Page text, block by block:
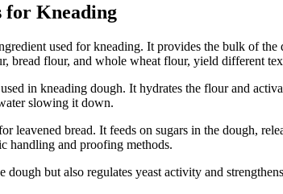
for Kneading
used for kneading. It provides the bulk of
bread flour, and whole wheat flour, yield different
in kneading dough. It hydrates the flour and
slowing it down.
leavened bread. It feeds on sugars in the dough,
handling and proofing methods.
dough but also regulates yeast activity and